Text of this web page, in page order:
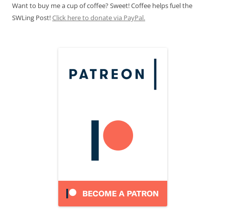
Want to buy me a cup of coffee? Sweet! Coffee helps fuel the
SWLing Post!Click here to donate via PayPal.